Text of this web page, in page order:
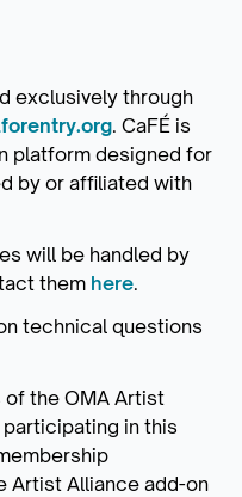
exclusively through
. CaFÉ is
platform designed for
by or affiliated with
will be handled by
them here.
technical questions
the OMA Artist
in this
Artist Alliance add-on